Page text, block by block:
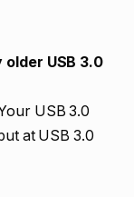
older USB 3.0
USB 3.0
at USB 3.0